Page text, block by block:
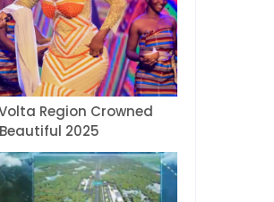
Region Crowned
2025